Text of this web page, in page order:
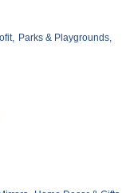
Parks & Playgrounds,